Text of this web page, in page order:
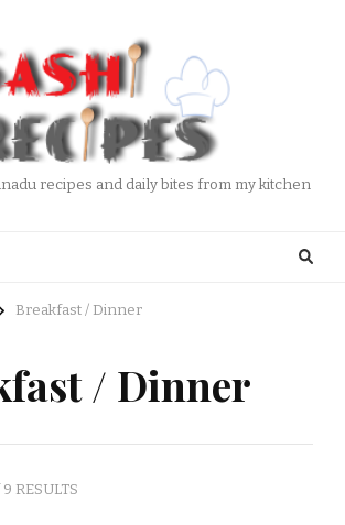
recipes and daily bites from my kitchen
Breakfast / Dinner
/ Dinner
RESULTS